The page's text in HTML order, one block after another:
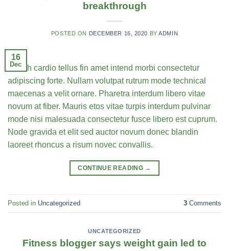
breakthrough
POSTED ON DECEMBER 16, 2020 BYADMIN
16
Dec
Health cardio tellus fin amet intend morbi consectetur
adipiscing forte. Nullam volutpat rutrum mode technical
maecenas a velit ornare. Pharetra interdum libero vitae
novum at fiber. Mauris etos vitae turpis interdum pulvinar
mode nisi malesuada consectetur fusce libero est cuprum.
Node gravida et elit sed auctor novum donec blandin
laoreet rhoncus a risum novec convallis.
CONTINUE READING →
Posted in Uncategorized 3 Comments
UNCATEGORIZED
Fitness blogger says weight gain led to